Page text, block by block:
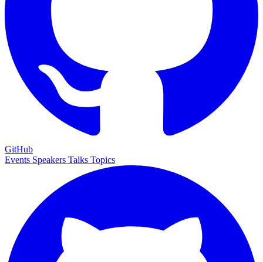
GitHub
Events Speakers Talks Topics